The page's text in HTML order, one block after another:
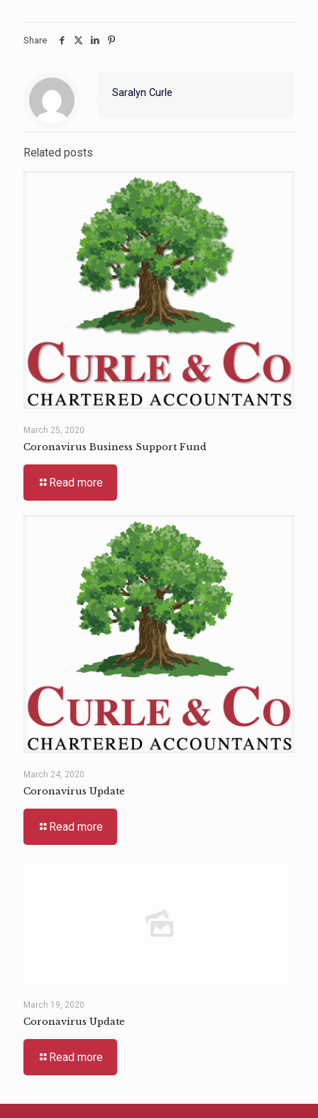
Share
Saralyn Curle
Related posts
March 25, 2020
Coronavirus Business Support Fund
Read more
March 24, 2020
Coronavirus Update
Read more
March 19, 2020
Coronavirus Update
Read more